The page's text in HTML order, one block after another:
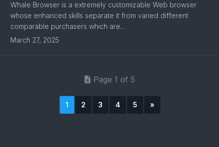
Whale Browser is a extremely customizable Web browser
whose enhanced skills separate it from varied different
comparable purchasers which are...
March 27, 2025
Page 1 of 5
1 2 3 4 5 »